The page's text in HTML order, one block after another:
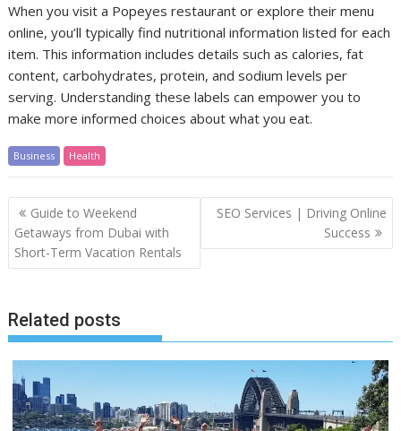
When you visit a Popeyes restaurant or explore their menu
online, you’ll typically find nutritional information listed for each
item. This information includes details such as calories, fat
content, carbohydrates, protein, and sodium levels per
serving. Understanding these labels can empower you to
make more informed choices about what you eat.
Business Health
Post
navigation
Guide to Weekend
Getaways from Dubai with
Short-Term Vacation Rentals
SEO Services | Driving Online
Success
Related posts